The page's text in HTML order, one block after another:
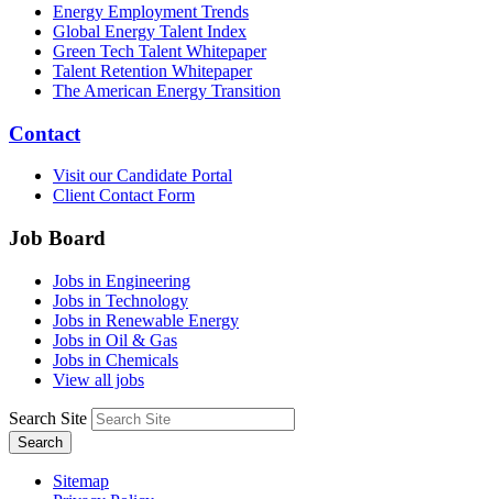
Energy Employment Trends
Global Energy Talent Index
Green Tech Talent Whitepaper
Talent Retention Whitepaper
The American Energy Transition
Contact
Visit our Candidate Portal
Client Contact Form
Job Board
Jobs in Engineering
Jobs in Technology
Jobs in Renewable Energy
Jobs in Oil & Gas
Jobs in Chemicals
View all jobs
Search Site
Search
Sitemap